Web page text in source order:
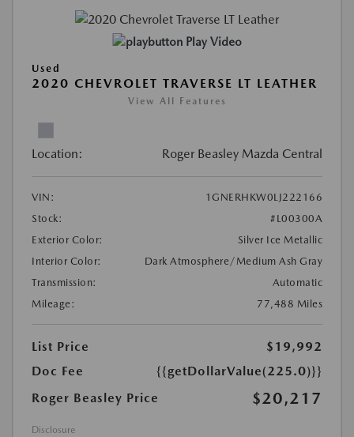
Play Video
Used
2020 CHEVROLET TRAVERSE LT LEATHER
View All Features
Location: Roger Beasley Mazda Central
VIN:
1GNERHKW0LJ222166
Stock:
#L00300A
Exterior Color:
Silver Ice Metallic
Interior Color:
Dark Atmosphere/Medium Ash Gray
Transmission:
Automatic
Mileage:
77,488 Miles
List Price
$19,992
Doc Fee
{{getDollarValue(225.0)}}
Roger Beasley Price
$20,217
Disclosure